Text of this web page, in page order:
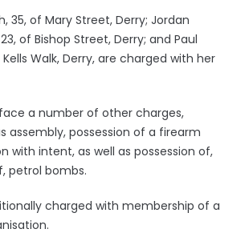
35, of Mary Street, Derry; Jordan
of Bishop Street, Derry; and Paul
Walk, Derry, are charged with her
a number of other charges,
assembly, possession of a firearm
with intent, as well as possession of,
petrol bombs.
charged with membership of a